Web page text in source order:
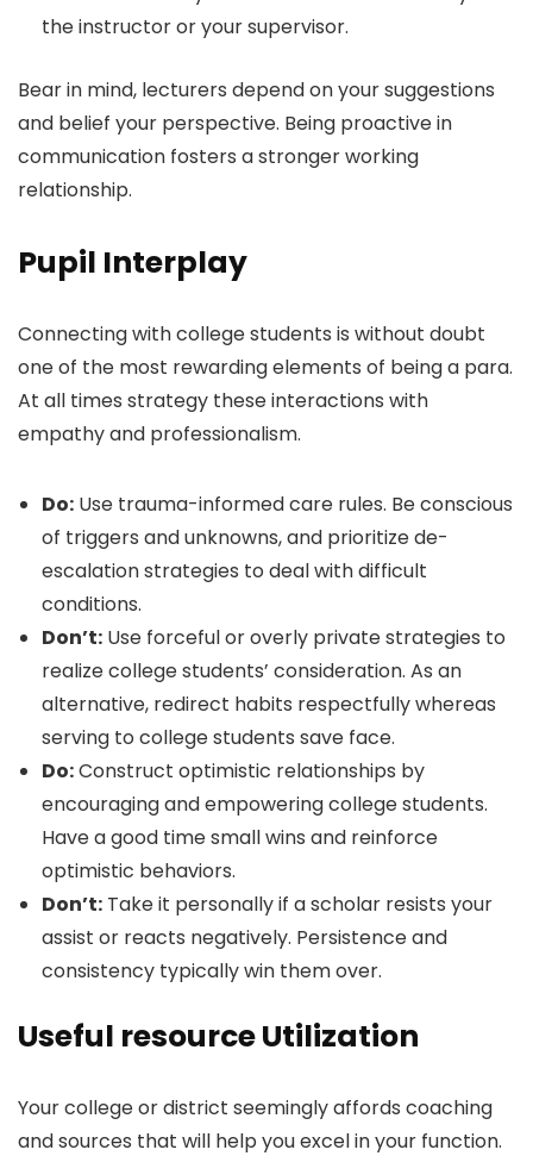
the instructor or your supervisor.
Bear in mind, lecturers depend on your suggestions
and belief your perspective. Being proactive in
communication fosters a stronger working
relationship.
Pupil Interplay
Connecting with college students is without doubt
one of the most rewarding elements of being a para.
At all times strategy these interactions with
empathy and professionalism.
Do: Use trauma-informed care rules. Be conscious
of triggers and unknowns, and prioritize de-
escalation strategies to deal with difficult
conditions.
Don’t: Use forceful or overly private strategies to
realize college students’ consideration. As an
alternative, redirect habits respectfully whereas
serving to college students save face.
Do:Construct optimistic relationships by
encouraging and empowering college students.
Have a good time small wins and reinforce
optimistic behaviors.
Don’t: Take it personally if a scholar resists your
assist or reacts negatively. Persistence and
consistency typically win them over.
Useful resource Utilization
Your college or district seemingly affords coaching
and sources that will help you excel in your function.